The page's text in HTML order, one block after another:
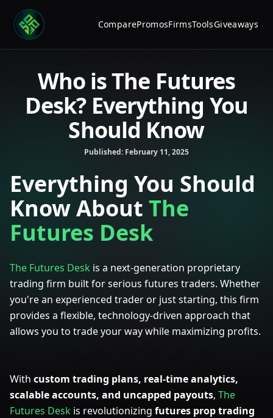
ComparePromosFirmsToolsGiveaways
Who is The Futures
Desk? Everything You
Should Know
Published: February 11, 2025
Everything You Should
Know About The
Futures Desk
The Futures Desk is a next-generation proprietary
trading firm built for serious futures traders. Whether
you're an experienced trader or just starting, this firm
provides a flexible, technology-driven approach that
allows you to trade your way while maximizing profits.
With custom trading plans, real-time analytics,
scalable accounts, and uncapped payouts, The
Futures Desk is revolutionizing futures prop trading